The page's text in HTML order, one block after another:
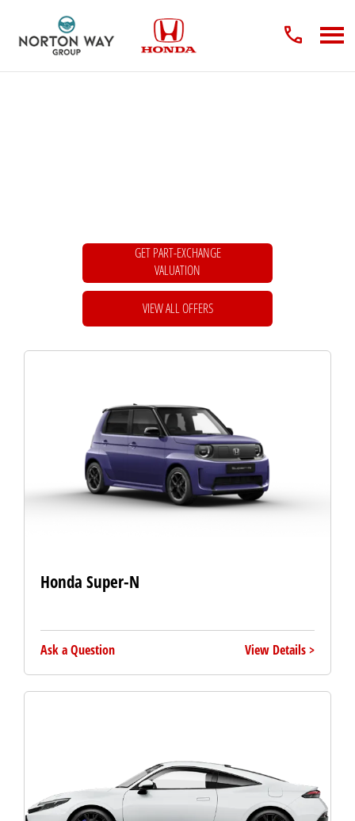
GET PART-EXCHANGE
VALUATION
VIEW ALL OFFERS
Honda Super-N
Ask a Question View Details